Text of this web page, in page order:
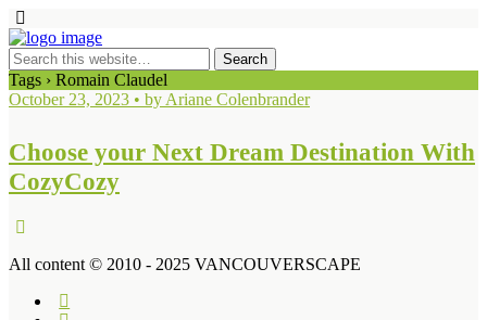
Tags › Romain Claudel
October 23, 2023 • by Ariane Colenbrander
Choose your Next Dream Destination With
CozyCozy
All content © 2010 - 2025 VANCOUVERSCAPE